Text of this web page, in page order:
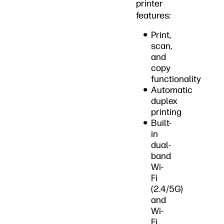
printer
features:
Print,
scan,
and
copy
functionality
Automatic
duplex
printing
Built-
in
dual-
band
Wi-
Fi
(2.4/5G)
and
Wi-